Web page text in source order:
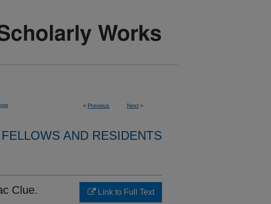
< Previous Next >
FELLOWS AND RESIDENTS
Clue. Link to Full Text